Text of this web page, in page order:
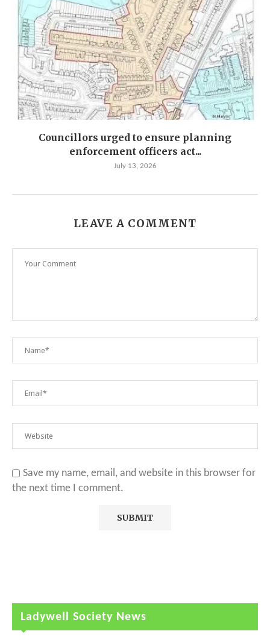
Councillors urged to ensure planning
enforcement officers act...
July 13, 2026
LEAVE A COMMENT
Save my name, email, and website in this browser for
the next time I comment.
Ladywell Society News